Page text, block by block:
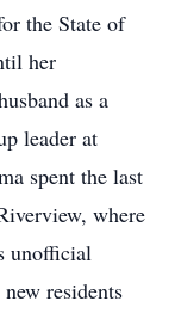
the State of
her
as a
leader at
spent the last
where
unofficial
residents